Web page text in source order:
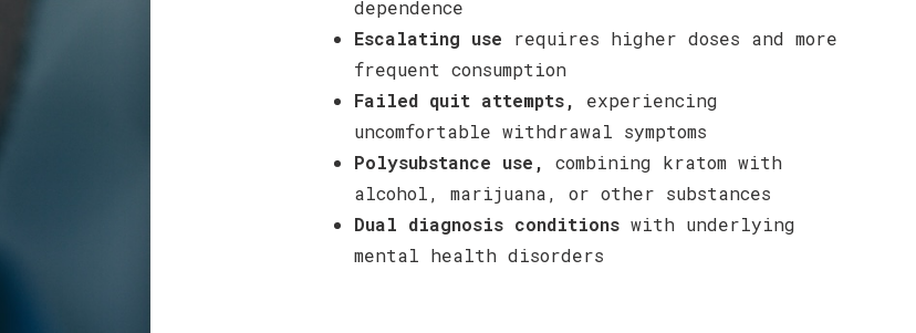
dependence
Escalating use requires higher doses and more
frequent consumption
Failed quit attempts,
experiencing
uncomfortable withdrawal symptoms
Polysubstance use,
combining kratom with
alcohol, marijuana, or other substances
Dual diagnosis conditionswith underlying
mental health disorders